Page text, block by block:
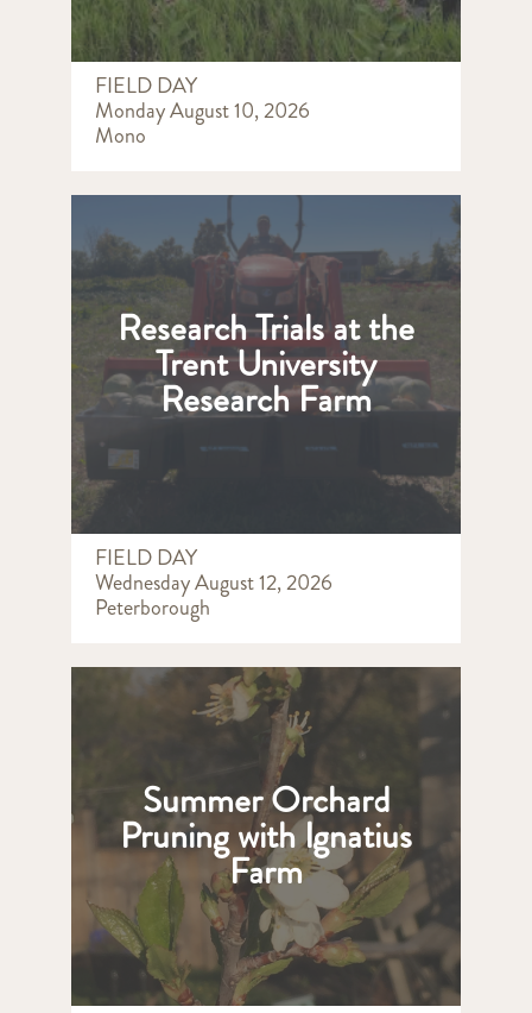
FIELD DAY
Monday August 10, 2026
Mono
Research Trials at the
Trent University
Research Farm
FIELD DAY
Wednesday August 12, 2026
Peterborough
Summer Orchard
Pruning with Ignatius
Farm